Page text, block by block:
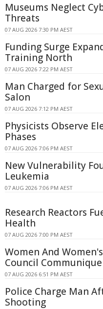
Museums Neglect
Threats
07 AUG 2026 7:30 PM AEST
Funding Surge
Training North
07 AUG 2026 7:22 PM AEST
Man Charged for
Salon
07 AUG 2026 7:12 PM AEST
Physicists Observe
Phases
07 AUG 2026 7:06 PM AEST
New Vulnerability
Leukemia
07 AUG 2026 7:06 PM AEST
Research Reactors
Health
07 AUG 2026 7:00 PM AEST
Women And
Council Communique
07 AUG 2026 6:51 PM AEST
Police Charge Man
Shooting